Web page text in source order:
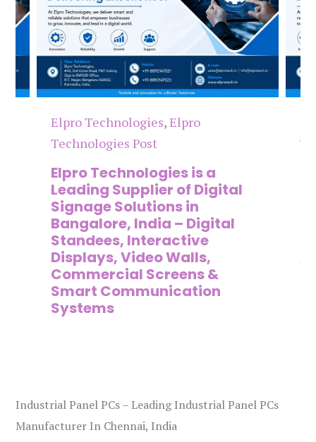
Elpro Technologies,Elpro
Technologies Post
Elpro Technologies is a
Leading Supplier of Digital
Signage Solutions in
Bangalore, India – Digital
Standees, Interactive
Displays, Video Walls,
Commercial Screens &
Smart Communication
Systems
Industrial Panel PCs – Leading Industrial Panel PCs
Manufacturer In Chennai, India